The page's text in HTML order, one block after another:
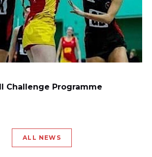
Challenge Programme
ALL NEWS